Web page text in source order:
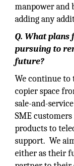
manpower
adding any
Q. What
pursuing to
future?
We continue
copier space
sale-and-
SME
products to
support. We
either as their